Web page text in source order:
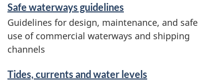
Safe waterways guidelines
Guidelines for design, maintenance, and safe
use of commercial waterways and shipping
channels
Tides, currents and water levels